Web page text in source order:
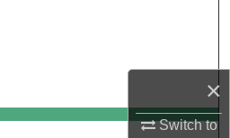
×
Switch to
Account